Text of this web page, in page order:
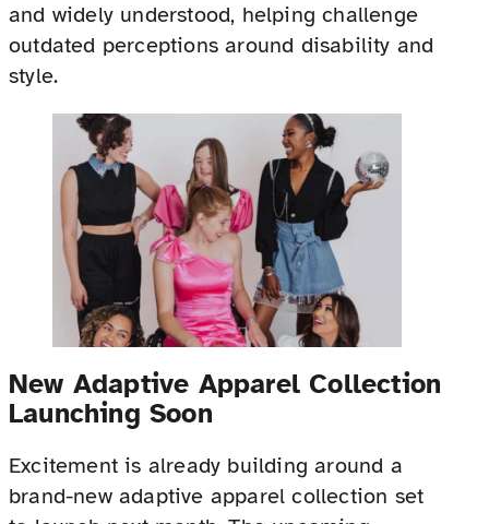
and widely understood, helping challenge
outdated perceptions around disability and
style.
New Adaptive Apparel Collection
Launching Soon
Excitement is already building around a
brand-new adaptive apparel collection set